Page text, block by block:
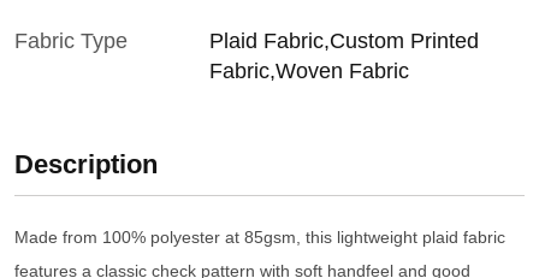
Fabric Type
Plaid Fabric,Custom Printed
Fabric,Woven Fabric
Description
Made from 100% polyester at 85gsm, this lightweight plaid fabric
features a classic check pattern with soft handfeel and good